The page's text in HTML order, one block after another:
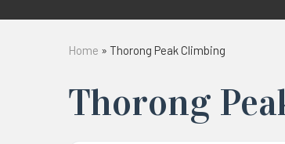
Home » Thorong Peak Climbing
Thorong